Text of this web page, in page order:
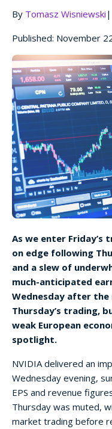
By Tomasz Wisniewski |
Published: November
As we enter Friday’s
on edge following
and a slew of
much-anticipated
Wednesday after
Thursday’s trading,
weak European
spotlight.
NVIDIA delivered an
Wednesday evening,
EPS and revenue
Thursday was muted,
market trading before